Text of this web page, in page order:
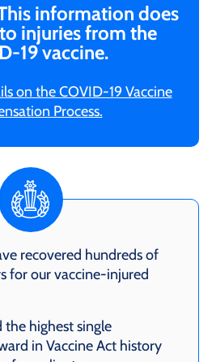
information does
injuries from the
19 vaccine.
on the COVID-19 Vaccine
Process.
recovered hundreds of
for our vaccine-injured
highest single
in Vaccine Act history